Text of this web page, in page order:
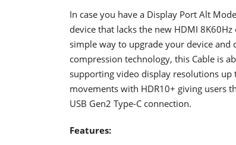
In case you have a Display Port Alt
device that lacks the new HDMI
simple way to upgrade your device and
compression technology, this Cable is
supporting video display resolutions up
movements with HDR10+ giving users
USB Gen2 Type-C connection.
Features: